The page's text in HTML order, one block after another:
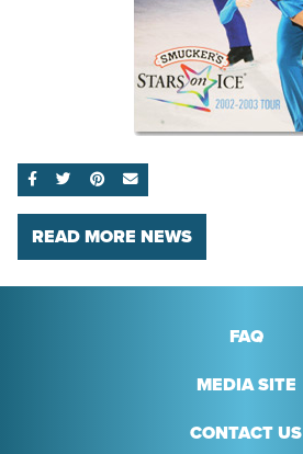
SHARE ON FACEBOOK
SHARE ON TWITTER
SHARE ON PINTEREST
EMAIL
READ MORE NEWS
FAQ
MEDIA SITE
CONTACT US